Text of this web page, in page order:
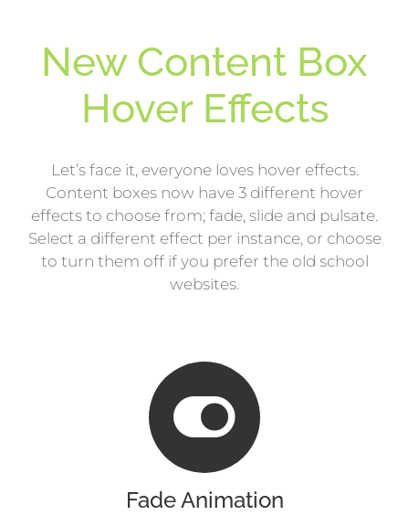
New Content Box
Hover Effects
Let’s face it, everyone loves hover effects.
Content boxes now have 3 different hover
effects to choose from; fade, slide and pulsate.
Select a different effect per instance, or choose
to turn them off if you prefer the old school
websites.
Fade Animation